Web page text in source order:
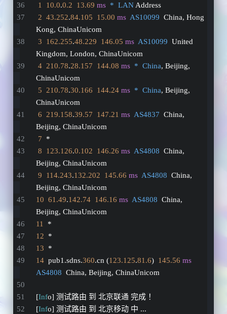
1
10.0.0.2 13.69 ms *  LAN Address
2 43.252.84.105 15.00 ms AS10099
  China, Hong
Kong, ChinaUnicom
3
162.255.48.229 146.05 ms AS10099
  United
Kingdom, London, ChinaUnicom
4 210.78.28.157 144.08 ms *  China, Beijing,
ChinaUnicom
5 210.78.30.166 144.24 ms *  China, Beijing,
ChinaUnicom
6 219.158.39.57 147.21 ms AS4837
  China,
Beijing, ChinaUnicom
7
  *
8
123.126.0.102 146.26 ms AS4808
  China,
Beijing, ChinaUnicom
9
114.243.132.202 145.66 ms AS4808
  China,
Beijing, ChinaUnicom
10 61.49.142.74 146.16 ms AS4808
  China,
Beijing, ChinaUnicom
11
  *
12
  *
13
  *
14
  pub1.sdns.
360.cn (123.125.81.6) 145.56 ms
AS4808
  China, Beijing, ChinaUnicom
[Info] 测试路由 到 北京联通 完成 ！
[Info] 测试路由 到 北京移动 中 ...